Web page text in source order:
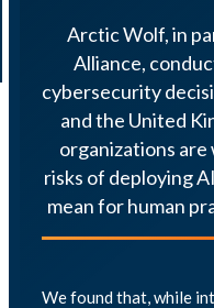
Arctic Wolf, in
Alliance,
cybersecurity
and the United
organizations
risks of deploying
mean for human
We found that, while